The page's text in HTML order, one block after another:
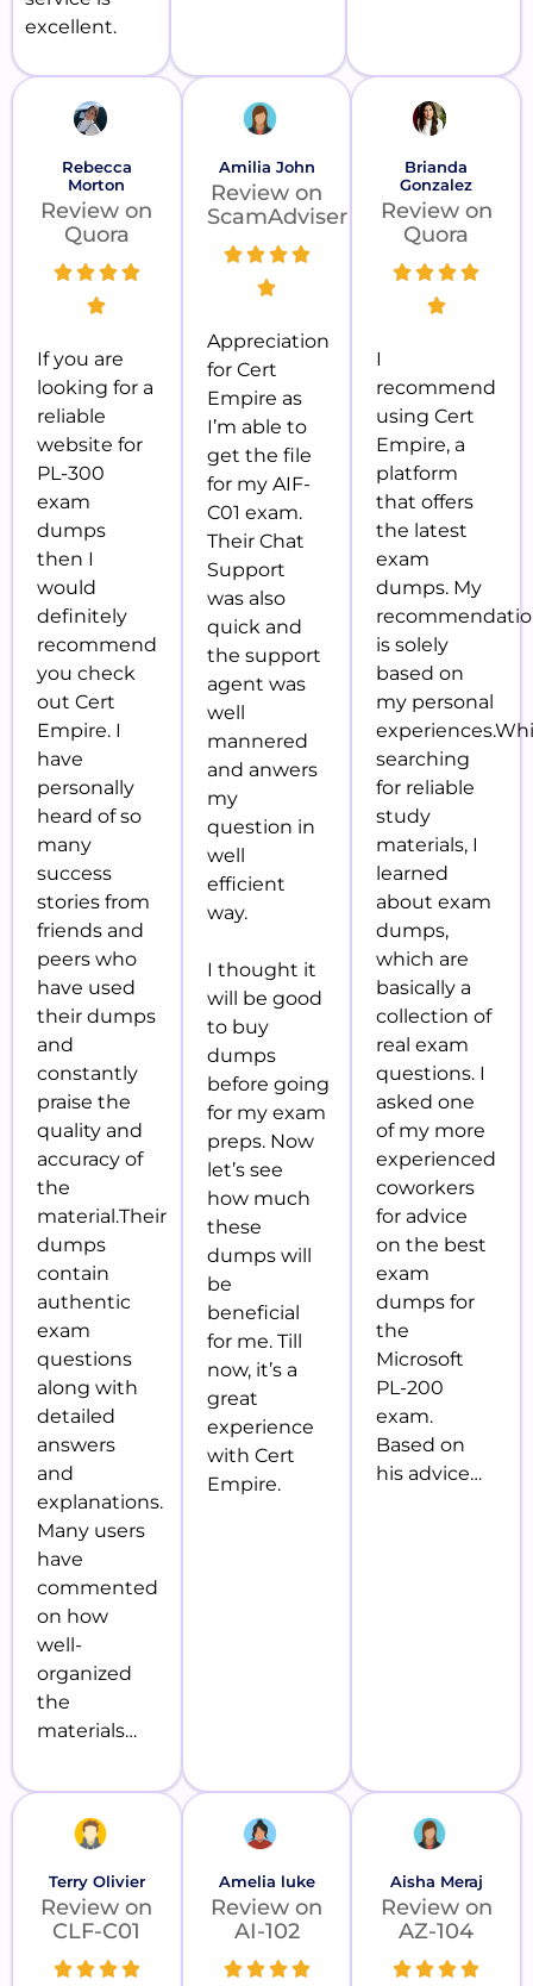
excellent.
Rebecca
Morton
Review on
Quora
If you are
looking for a
reliable
website for
PL-300
exam
dumps
then I
would
definitely
recommend
you check
out Cert
Empire. I
have
personally
heard of so
many
success
stories from
friends and
peers who
have used
their dumps
and
constantly
praise the
quality and
accuracy of
the
material.Their
dumps
contain
authentic
exam
questions
along with
detailed
answers
and
explanations.
Many users
have
commented
on how
well-
organized
the
materials…
Amilia John
Review on
ScamAdviser
Appreciation
for Cert
Empire as
I’m able to
get the file
for my AIF-
C01 exam.
Their Chat
Support
was also
quick and
the support
agent was
well
mannered
and anwers
my
question in
well
efficient
way.
I thought it
will be good
to buy
dumps
before going
for my exam
preps. Now
let’s see
how much
these
dumps will
be
beneficial
for me. Till
now, it’s a
great
experience
with Cert
Empire.
Brianda
Gonzalez
Review on
Quora
I
recommend
using Cert
Empire, a
platform
that offers
the latest
exam
dumps. My
is solely
based on
my personal
searching
for reliable
study
materials, I
learned
about exam
dumps,
which are
basically a
collection of
real exam
questions. I
asked one
of my more
experienced
coworkers
for advice
on the best
exam
dumps for
the
Microsoft
PL-200
exam.
Based on
his advice…
Terry Olivier
Review on
CLF-C01
Amelia luke
Review on
AI-102
Aisha Meraj
Review on
AZ-104